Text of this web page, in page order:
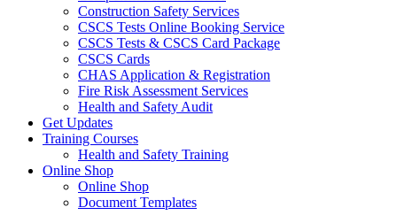
Construction Safety Services
CSCS Tests Online Booking Service
CSCS Tests & CSCS Card Package
CSCS Cards
CHAS Application & Registration
Fire Risk Assessment Services
Health and Safety Audit
Get Updates
Training Courses
Health and Safety Training
Online Shop
Online Shop
Document Templates